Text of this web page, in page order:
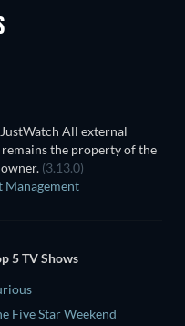
All external
the property of the
(3.13.0)
Management
5 TV Shows
Five Star Weekend